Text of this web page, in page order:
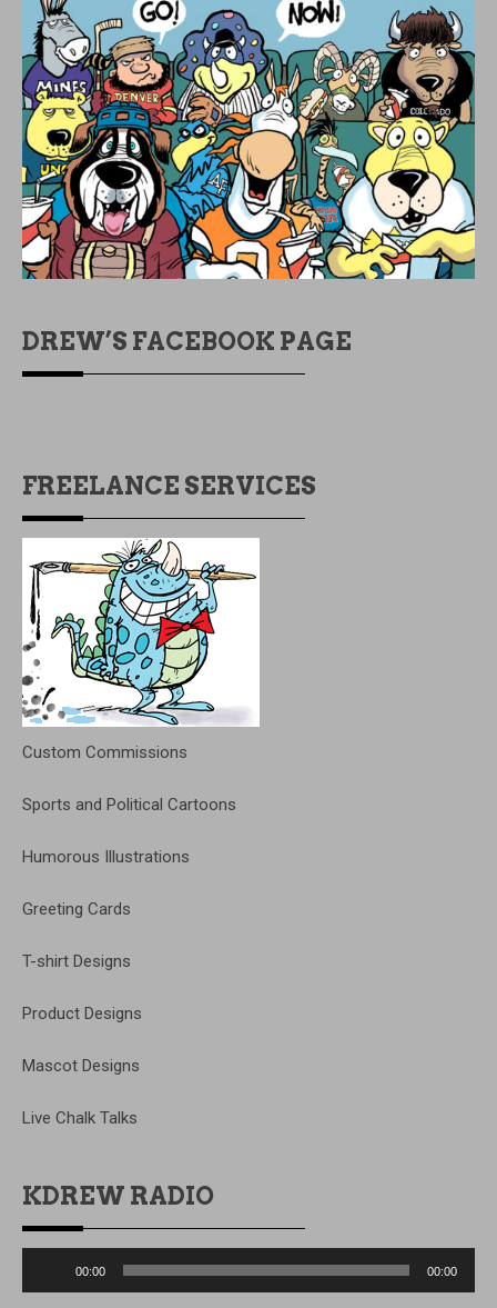
DREW’S FACEBOOK PAGE
FREELANCE SERVICES
Custom Commissions
Sports and Political Cartoons
Humorous Illustrations
Greeting Cards
T-shirt Designs
Product Designs
Mascot Designs
Live Chalk Talks
KDREW RADIO
Player
00:00 00:00